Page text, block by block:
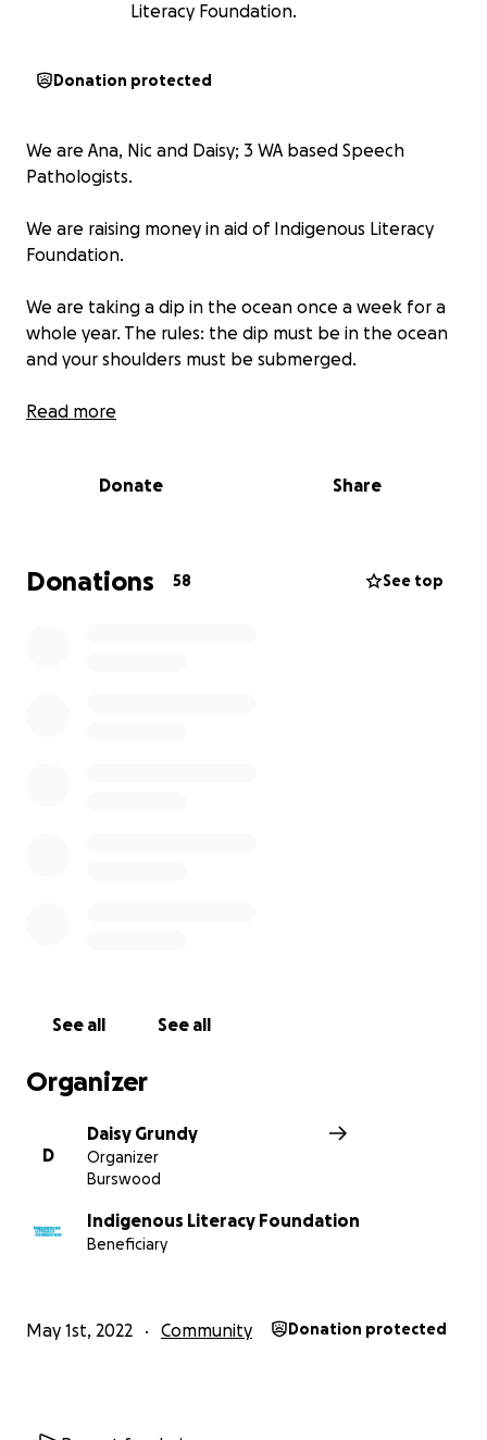
Literacy Foundation.
Donation protected
We are Ana, Nic and Daisy; 3 WA based Speech
Pathologists.
We are raising money in aid of Indigenous Literacy
Foundation.
We are taking a dip in the ocean once a week for a
whole year. The rules: the dip must be in the ocean
and your shoulders must be submerged.
What does Indigenous Literacy Foundation do?
scarce and literacy levels are so much lower than
not only gifting thousands of new culturally
appropriate books - with a focus on early literacy
Read more
Donate Share
Donations 58 See top
See all See all
Organizer
D
Daisy Grundy
Organizer
Burswood
Indigenous Literacy Foundation
Beneficiary
May 1st, 2022 Community Donation protected